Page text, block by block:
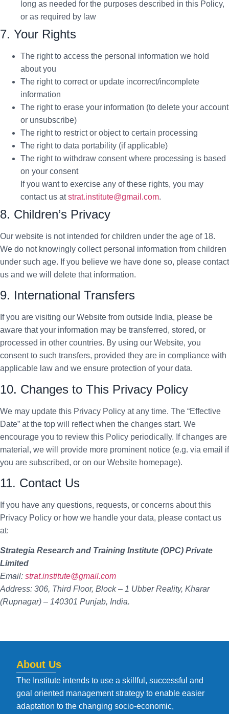
long as needed for the purposes described in this Policy,
or as required by law
7. Your Rights
The right to access the personal information we hold
about you
The right to correct or update incorrect/incomplete
information
The right to erase your information (to delete your account
or unsubscribe)
The right to restrict or object to certain processing
The right to data portability (if applicable)
The right to withdraw consent where processing is based
on your consent
If you want to exercise any of these rights, you may
contact us atstrat.institute@gmail.com.
8. Children’s Privacy
Our website is not intended for children under the age of 18.
We do not knowingly collect personal information from children
under such age. If you believe we have done so, please contact
us and we will delete that information.
9. International Transfers
If you are visiting our Website from outside India, please be
aware that your information may be transferred, stored, or
processed in other countries. By using our Website, you
consent to such transfers, provided they are in compliance with
applicable law and we ensure protection of your data.
10. Changes to This Privacy Policy
We may update this Privacy Policy at any time. The “Effective
Date” at the top will reflect when the changes start. We
encourage you to review this Policy periodically. If changes are
material, we will provide more prominent notice (e.g. via email if
you are subscribed, or on our Website homepage).
11. Contact Us
If you have any questions, requests, or concerns about this
Privacy Policy or how we handle your data, please contact us
at:
Strategia Research and Training Institute (OPC) Private
Limited
Email: strat.institute@gmail.com
Address: 306, Third Floor, Block – 1 Ubber Reality, Kharar
(Rupnagar) – 140301 Punjab, India.
About Us
The Institute intends to use a skillful, successful and
goal oriented management strategy to enable easier
adaptation to the changing socio-economic,